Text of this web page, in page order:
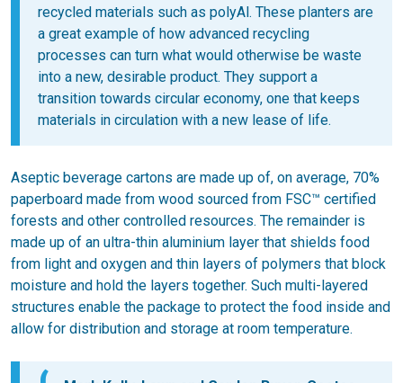
recycled materials such as polyAl. These planters are
a great example of how advanced recycling
processes can turn what would otherwise be waste
into a new, desirable product. They support a
transition towards circular economy, one that keeps
materials in circulation with a new lease of life.
Aseptic beverage cartons are made up of, on average, 70%
paperboard made from wood sourced from FSC™ certified
forests and other controlled resources. The remainder is
made up of an ultra-thin aluminium layer that shields food
from light and oxygen and thin layers of polymers that block
moisture and hold the layers together. Such multi-layered
structures enable the package to protect the food inside and
allow for distribution and storage at room temperature.